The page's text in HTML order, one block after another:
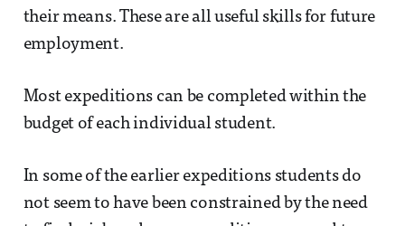
their means. These are all useful skills for future
employment.
Most expeditions can be completed within the
budget of each individual student.
In some of the earlier expeditions students do
not seem to have been constrained by the need